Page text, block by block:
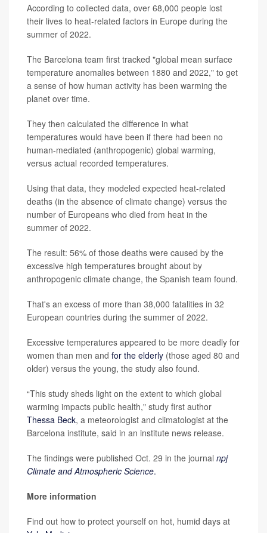
According to collected data, over 68,000 people lost
their lives to heat-related factors in Europe during the
summer of 2022.
The Barcelona team first tracked "global mean surface
temperature anomalies between 1880 and 2022," to get
a sense of how human activity has been warming the
planet over time.
They then calculated the difference in what
temperatures would have been if there had been no
human-mediated (anthropogenic) global warming,
versus actual recorded temperatures.
Using that data, they modeled expected heat-related
deaths (in the absence of climate change) versus the
number of Europeans who died from heat in the
summer of 2022.
The result: 56% of those deaths were caused by the
excessive high temperatures brought about by
anthropogenic climate change, the Spanish team found.
That's an excess of more than 38,000 fatalities in 32
European countries during the summer of 2022.
Excessive temperatures appeared to be more deadly for
women than men and for the elderly (those aged 80 and
older) versus the young, the study also found.
“This study sheds light on the extent to which global
warming impacts public health," study first author
Thessa Beck, a meteorologist and climatologist at the
Barcelona institute, said in an institute news release.
The findings were published Oct. 29 in the journal npj
Climate and Atmospheric Science.
More information
Find out how to protect yourself on hot, humid days at